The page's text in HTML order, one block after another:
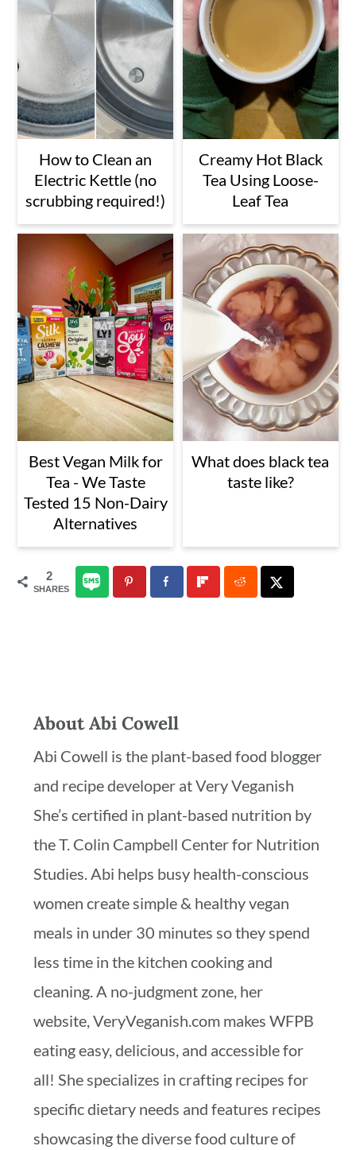
How to Clean an
Electric Kettle (no
scrubbing required!)
Creamy Hot Black
Tea Using Loose-
Leaf Tea
Best Vegan Milk for
Tea - We Taste
Tested 15 Non-Dairy
Alternatives
What does black tea
taste like?
2
SHARES
AboutAbi Cowell
Abi Cowell is the plant-based food blogger
and recipe developer at Very Veganish
She’s certified in plant-based nutrition by
the T. Colin Campbell Center for Nutrition
Studies. Abi helps busy health-conscious
women create simple & healthy vegan
meals in under 30 minutes so they spend
less time in the kitchen cooking and
cleaning. A no-judgment zone, her
website, VeryVeganish.com makes WFPB
eating easy, delicious, and accessible for
all! She specializes in crafting recipes for
specific dietary needs and features recipes
showcasing the diverse food culture of